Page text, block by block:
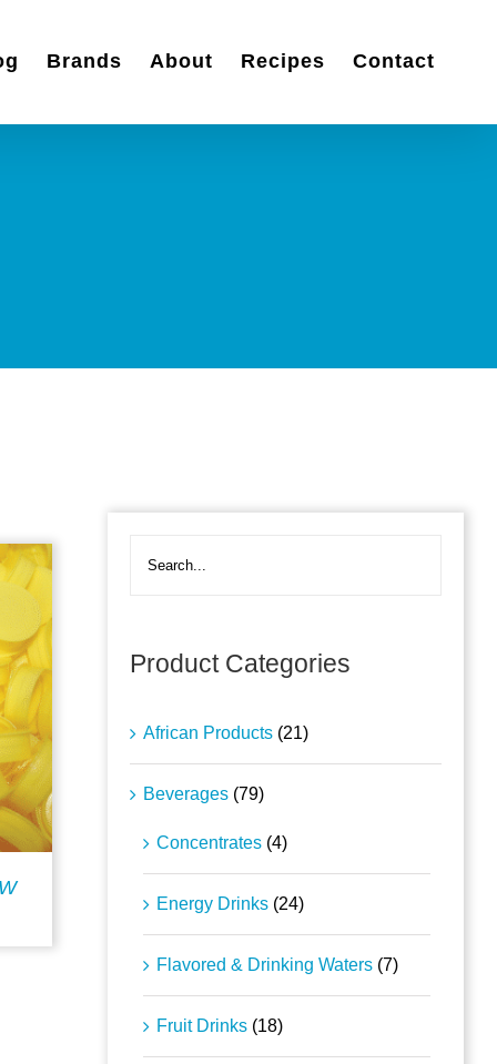
Brands About Recipes Contact
Product Categories
African Products (21)
Beverages (79)
Concentrates (4)
Energy Drinks (24)
Flavored & Drinking Waters (7)
Fruit Drinks (18)